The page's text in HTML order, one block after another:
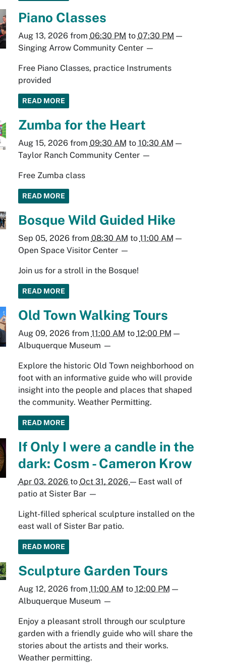
Piano Classes
Aug 13, 2026from 06:30 PM to 07:30 PM —
Singing Arrow Community Center—
Free Piano Classes, practice Instruments
provided
READ MORE
Zumba for the Heart
Aug 15, 2026from 09:30 AM to 10:30 AM —
Taylor Ranch Community Center—
Free Zumba class
READ MORE
Bosque Wild Guided Hike
Sep 05, 2026from 08:30 AM to 11:00 AM —
Open Space Visitor Center—
Join us for a stroll in the Bosque!
READ MORE
Old Town Walking Tours
Aug 09, 2026from 11:00 AM to 12:00 PM —
Albuquerque Museum —
Explore the historic Old Town neighborhood on
foot with an informative guide who will provide
insight into the people and places that shaped
the community. Weather Permitting.
READ MORE
If Only I were a candle in the
dark: Cosm - Cameron Krow
Apr 03, 2026 to Oct 31, 2026 — East wall of
patio at Sister Bar—
Light-filled spherical sculpture installed on the
east wall of Sister Bar patio.
READ MORE
Sculpture Garden Tours
Aug 12, 2026from 11:00 AM to 12:00 PM —
Albuquerque Museum —
Enjoy a pleasant stroll through our sculpture
garden with a friendly guide who will share the
stories about the artists and their works.
Weather permitting.